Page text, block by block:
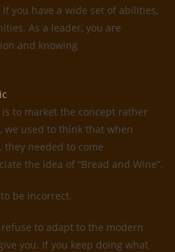
you have a wide set of abilities,
As a leader, you are
and knowing
to market the concept rather
we used to think that when
they needed to come
the idea of “Bread and Wine”.
be incorrect.
to adapt to the modern
you. If you keep doing what